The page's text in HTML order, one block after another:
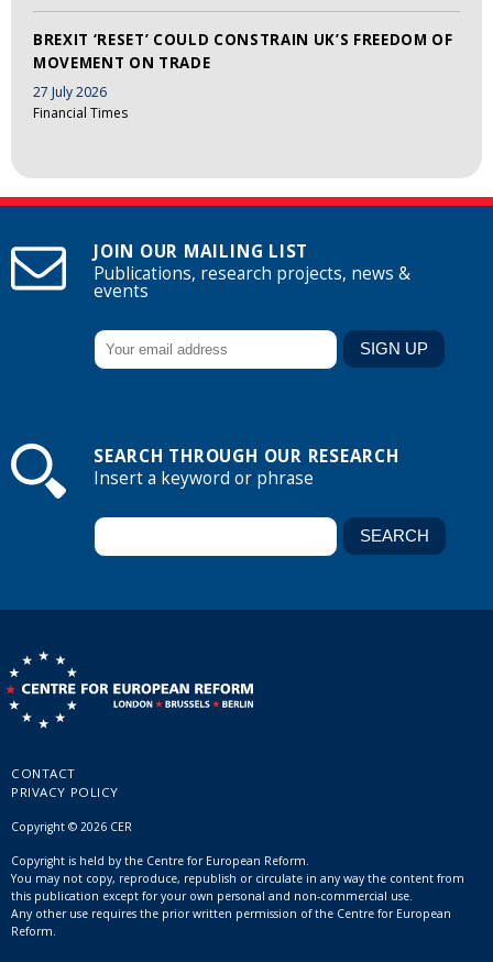
BREXIT ‘RESET’ COULD CONSTRAIN UK’S FREEDOM OF
MOVEMENT ON TRADE
27 July 2026
Financial Times
JOIN OUR MAILING LIST
Publications, research projects, news &
events
SEARCH THROUGH OUR RESEARCH
Insert a keyword or phrase
CONTACT
PRIVACY POLICY
Copyright © 2026 CER
Copyright is held by the Centre for European Reform.
You may not copy, reproduce, republish or circulate in any way the content from
this publication except for your own personal and non-commercial use.
Any other use requires the prior written permission of the Centre for European
Reform.